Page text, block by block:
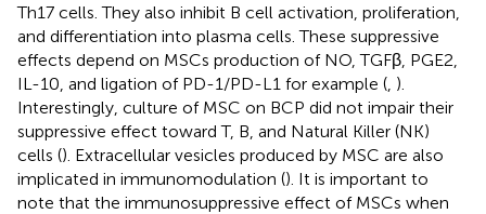
Th17 cells. They also inhibit B cell activation, proliferation,
and differentiation into plasma cells. These suppressive
effects depend on MSCs production of NO, TGFβ, PGE2,
IL-10, and ligation of PD-1/PD-L1 for example ( ).
Interestingly, culture of MSC on BCP did not impair their
suppressive effect toward T, B, and Natural Killer (NK)
cells (). Extracellular vesicles produced by MSC are also
implicated in immunomodulation (). It is important to
note that the immunosuppressive effect of MSCs when